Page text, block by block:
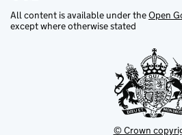
All content is available under theOpen
except where otherwise stated
© Crown